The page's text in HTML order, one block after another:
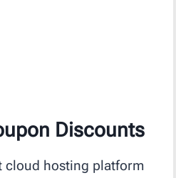
Discounts
cloud hosting platform